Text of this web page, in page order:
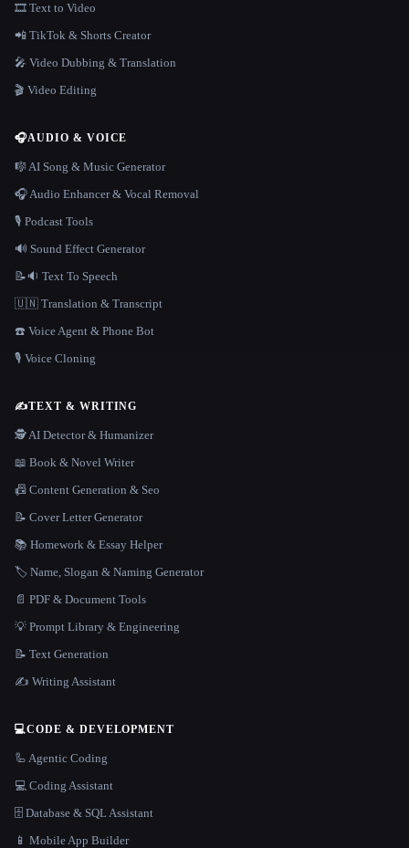
🎞️ Text to Video
📲 TikTok & Shorts Creator
🎤 Video Dubbing & Translation
🎬 Video Editing
🎧AUDIO & VOICE
🎼 AI Song & Music Generator
🎧 Audio Enhancer & Vocal Removal
🎙️ Podcast Tools
🔊 Sound Effect Generator
📝🔉 Text To Speech
🇺🇳 Translation & Transcript
☎️ Voice Agent & Phone Bot
🎙️ Voice Cloning
✍️TEXT & WRITING
🕵️ AI Detector & Humanizer
📖 Book & Novel Writer
📠 Content Generation & Seo
📝 Cover Letter Generator
📚 Homework & Essay Helper
🏷️ Name, Slogan & Naming Generator
📄 PDF & Document Tools
💡 Prompt Library & Engineering
📝 Text Generation
✍️ Writing Assistant
💻CODE & DEVELOPMENT
🦾 Agentic Coding
💻 Coding Assistant
🗄️ Database & SQL Assistant
📱 Mobile App Builder